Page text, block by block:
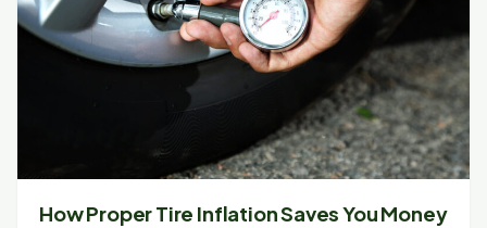
How Proper Tire Inflation Saves You Money